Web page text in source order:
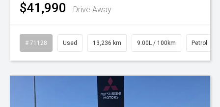
$41,990 Drive Away
# 71128 Used 13,236 km 9.00L / 100km Petrol